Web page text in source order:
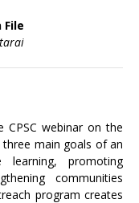
webinar on the
three main goals of an
promoting
communities
program creates